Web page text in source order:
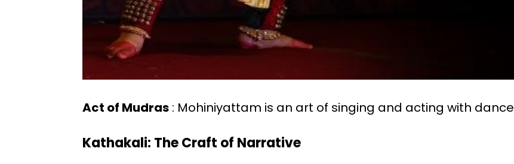
Act of Mudras : Mohiniyattam is an art of singing and acting with dance
Kathakali: The Craft of Narrative